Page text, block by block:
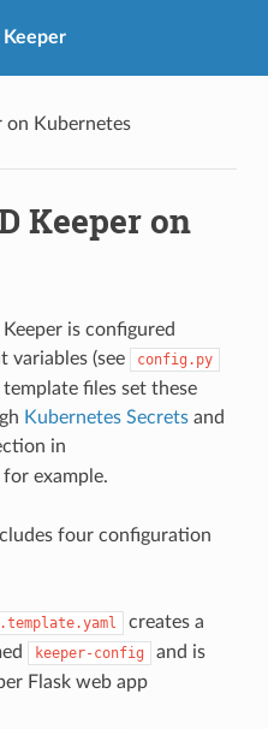
Keeper
on Kubernetes
Keeper on
is configured
variables (see
config.py
files set these
Kubernetes Secretsand
in
for example.
four configuration
creates a
keeper-config
and is
Flask web app